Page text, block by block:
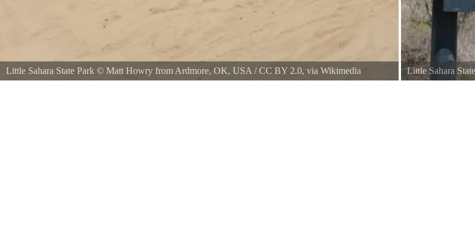
Little Sahara State Park © Matt Howry from Ardmore, OK, USA /CC BY 2.0, via Wikimedia
Little Sahara